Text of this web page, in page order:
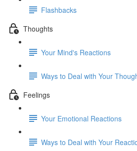
Flashbacks
Thoughts
Your Mind's Reactions
Ways to Deal with Your
Feelings
Your Emotional Reactions
Ways to Deal with Your